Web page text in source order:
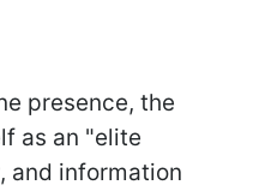
presence, the
as an "elite
and information